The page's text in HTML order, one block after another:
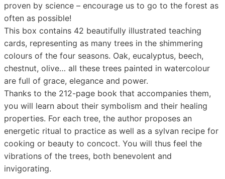
proven by science – encourage us to go to the forest as
often as possible!
This box contains 42 beautifully illustrated teaching
cards, representing as many trees in the shimmering
colours of the four seasons. Oak, eucalyptus, beech,
chestnut, olive… all these trees painted in watercolour
are full of grace, elegance and power.
Thanks to the 212-page book that accompanies them,
you will learn about their symbolism and their healing
properties. For each tree, the author proposes an
energetic ritual to practice as well as a sylvan recipe for
cooking or beauty to concoct. You will thus feel the
vibrations of the trees, both benevolent and
invigorating.